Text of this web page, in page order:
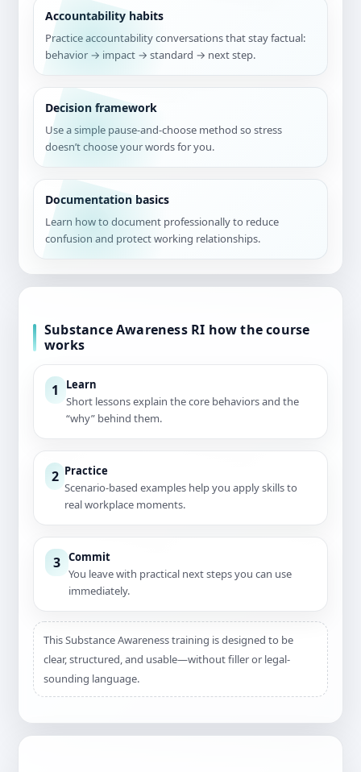
Accountability habits
Practice accountability conversations that stay factual:
behavior → impact → standard → next step.
Decision framework
Use a simple pause-and-choose method so stress
doesn’t choose your words for you.
Documentation basics
Learn how to document professionally to reduce
confusion and protect working relationships.
Substance Awareness RI how the course
works
1 Learn
Short lessons explain the core behaviors and the
“why” behind them.
2 Practice
Scenario-based examples help you apply skills to
real workplace moments.
3 Commit
You leave with practical next steps you can use
immediately.
This Substance Awareness training is designed to be
clear, structured, and usable—without filler or legal-
sounding language.